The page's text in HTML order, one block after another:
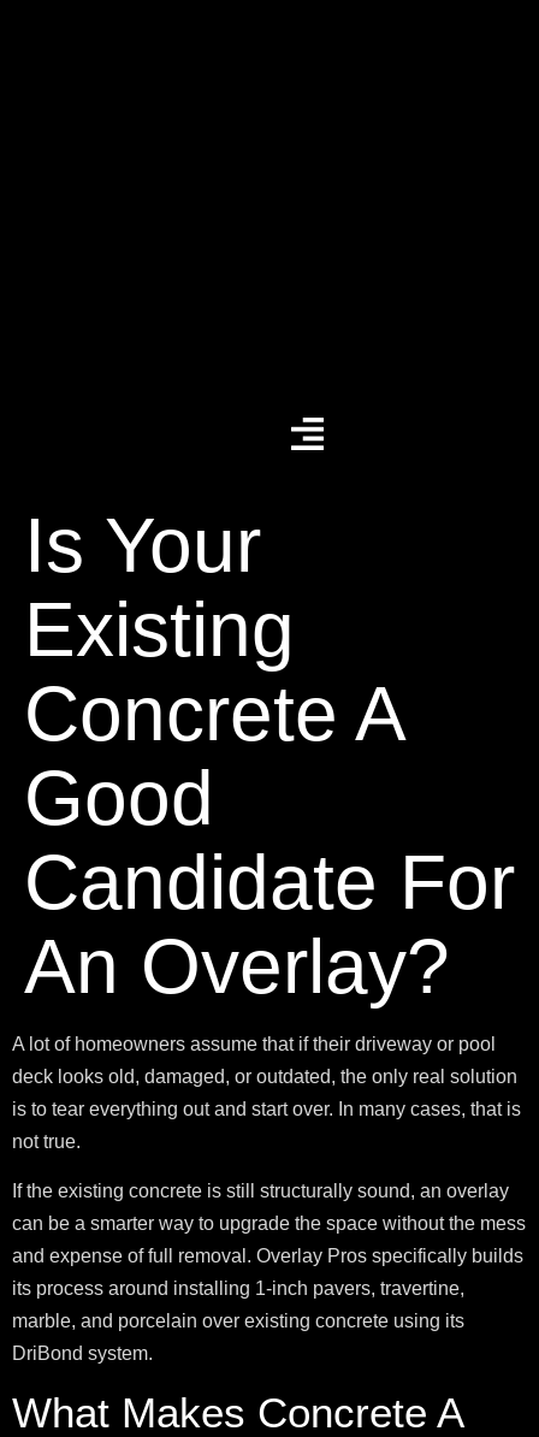
Is Your
Existing
Concrete A
Good
Candidate For
An Overlay?
A lot of homeowners assume that if their driveway or pool
deck looks old, damaged, or outdated, the only real solution
is to tear everything out and start over. In many cases, that is
not true.
If the existing concrete is still structurally sound, an overlay
can be a smarter way to upgrade the space without the mess
and expense of full removal. Overlay Pros specifically builds
its process around installing 1-inch pavers, travertine,
marble, and porcelain over existing concrete using its
DriBond system.
What Makes Concrete A